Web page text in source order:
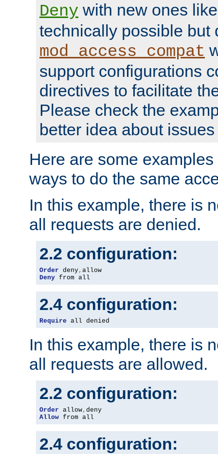
Deny with new ones
technically possible but
mod_access_compat
support configurations
directives to facilitate
Please check the
better idea about
Here are some
ways to do the same
In this example, there is
all requests are denied.
2.2 configuration:
Order deny,
Deny from all
2.4 configuration:
Require all denied
In this example, there is
all requests are allowed.
2.2 configuration:
Order allow,
Allow from all
2.4 configuration: